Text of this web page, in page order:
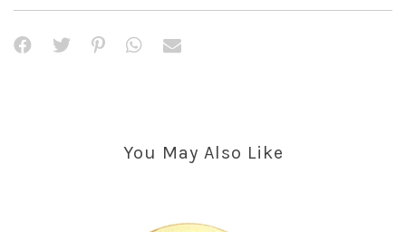
You May Also Like